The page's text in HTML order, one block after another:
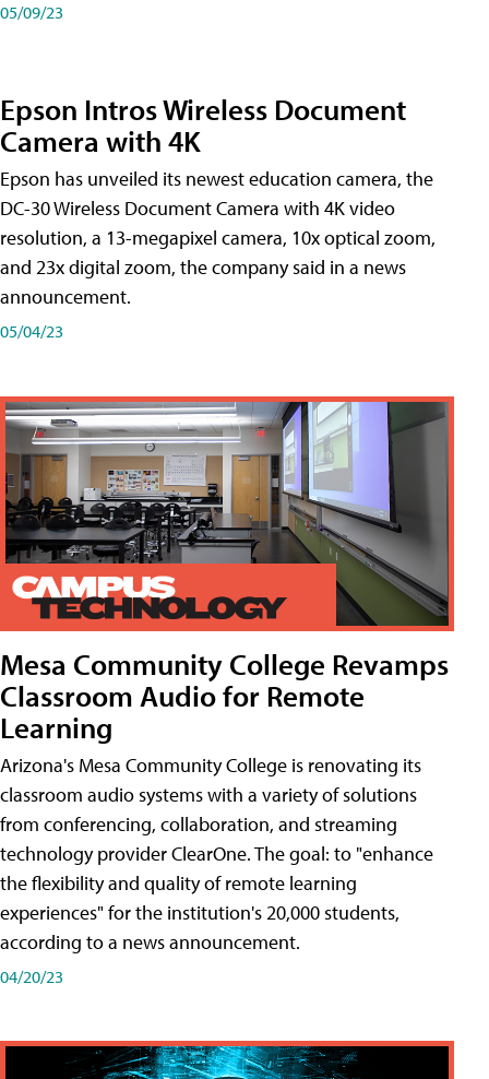
05/09/23
Epson Intros Wireless Document
Camera with 4K
Epson has unveiled its newest education camera, the
DC-30 Wireless Document Camera with 4K video
resolution, a 13-megapixel camera, 10x optical zoom,
and 23x digital zoom, the company said in a news
announcement.
05/04/23
Mesa Community College Revamps
Classroom Audio for Remote
Learning
Arizona's Mesa Community College is renovating its
classroom audio systems with a variety of solutions
from conferencing, collaboration, and streaming
technology provider ClearOne. The goal: to "enhance
the flexibility and quality of remote learning
experiences" for the institution's 20,000 students,
according to a news announcement.
04/20/23